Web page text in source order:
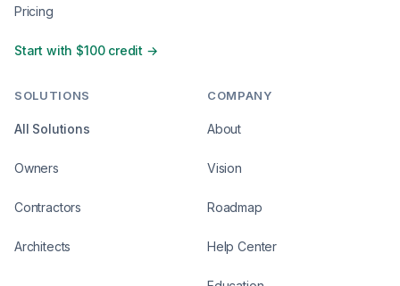
Pricing
Start with $100 credit →
SOLUTIONS
All Solutions
Owners
Contractors
Architects
COMPANY
About
Vision
Roadmap
Help Center